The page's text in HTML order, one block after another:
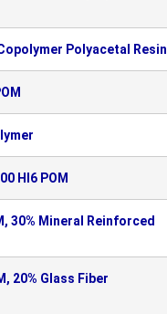
Polyacetal Resin
HI6 POM
30% Mineral Reinforced
20% Glass Fiber